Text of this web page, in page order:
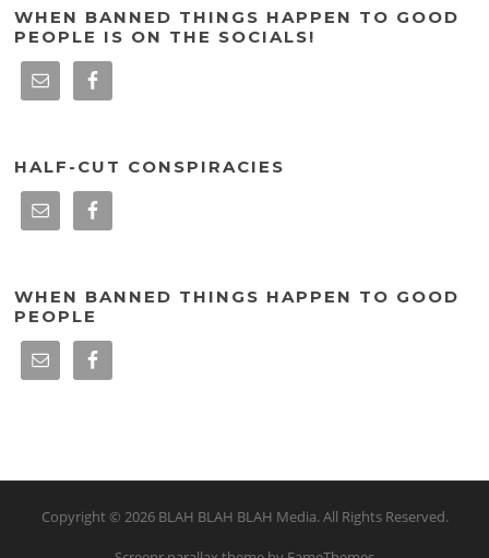
WHEN BANNED THINGS HAPPEN TO GOOD
PEOPLE IS ON THE SOCIALS!
HALF-CUT CONSPIRACIES
WHEN BANNED THINGS HAPPEN TO GOOD
PEOPLE
Copyright © 2026 BLAH BLAH BLAH Media. All Rights Reserved.